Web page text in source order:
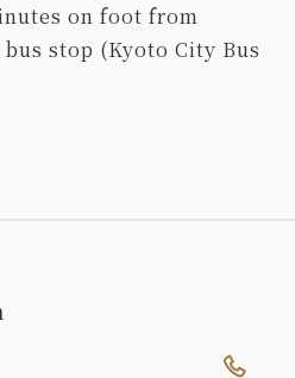
on foot from
stop (Kyoto City Bus